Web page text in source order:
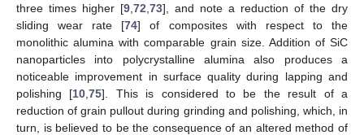
three times higher [9 72 73], and note a reduction of the dry
sliding wear rate [74] of composites with respect to the
monolithic alumina with comparable grain size. Addition of SiC
nanoparticles into polycrystalline alumina also produces a
noticeable improvement in surface quality during lapping and
polishing [10 ,75]. This is considered to be the result of a
reduction of grain pullout during grinding and polishing, which, in
turn, is believed to be the consequence of an altered method of